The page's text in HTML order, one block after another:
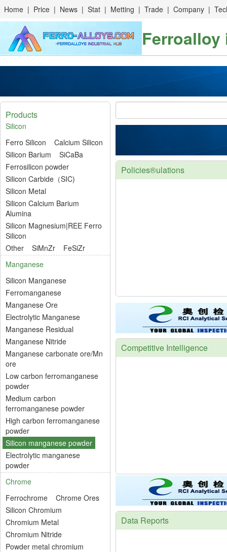
Home | Price | News | Stat | Metting | Trade | Company |
Products
Silicon
Ferro Silicon
Calcium Silicon
Silicon Barium
SiCaBa
Ferrosilicon powder
Silicon Carbide（SIC)
Silicon Metal
Silicon Calcium Barium
Alumina
Silicon Magnesium|REE Ferro
Silicon
Other
SiMnZr
FeSiZr
Manganese
Silicon Manganese
Ferromanganese
Manganese Ore
Electrolytic Manganese
Manganese Residual
Manganese Nitride
Manganese carbonate ore/Mn
ore
Low carbon ferromanganese
powder
Medium carbon
ferromanganese powder
High carbon ferromanganese
powder
Silicon manganese powder
Electrolytic manganese
powder
Chrome
Ferrochrome
Chrome Ores
Silicon Chromium
Chromium Metal
Chromium Nitride
Powder metal chromium
Policies®ulations
Competitive Intelligence
Data Reports